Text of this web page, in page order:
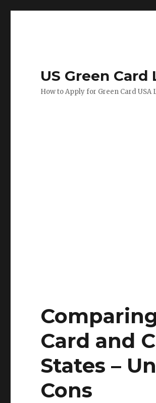
US Green
How to Apply for Green Card USA
Card and
States –
Cons